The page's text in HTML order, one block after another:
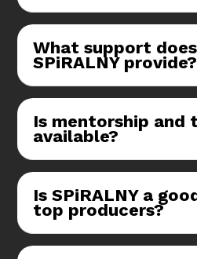
What support does
SPiRALNY provide?
Is mentorship and
available?
Is SPiRALNY a
top producers?